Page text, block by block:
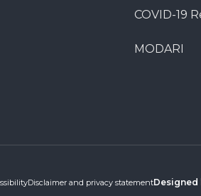
COVID-19
MODARI
Disclaimer and privacy statementDesigned